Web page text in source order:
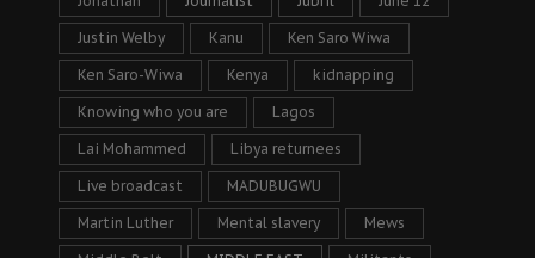
Justin Welby Kanu Ken Saro Wiwa
Ken Saro-Wiwa Kenya kidnapping
Knowing who you are Lagos
Lai Mohammed Libya returnees
Live broadcast MADUBUGWU
Martin Luther Mental slavery Mews